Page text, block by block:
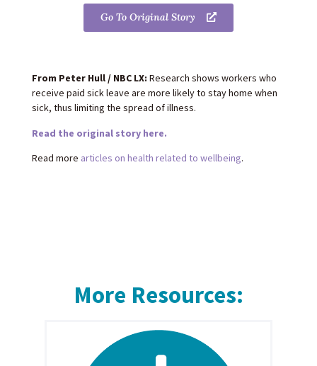
Go To Original Story
From Peter Hull / NBC LX: Research shows workers who
receive paid sick leave are more likely to stay home when
sick, thus limiting the spread of illness.
Read the original story here.
Read more articles on health related to wellbeing.
More Resources: